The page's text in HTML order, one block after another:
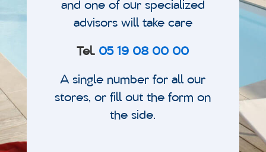
and one of our specialized
advisors will take care
Tel. 05 19 08 00 00
A single number for all our
stores, or fill out the form on
the side.